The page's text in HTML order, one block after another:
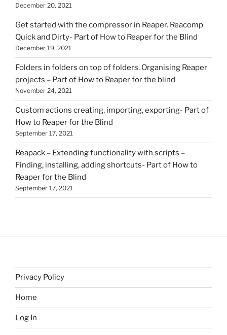
December 20, 2021
Get started with the compressor in Reaper. Reacomp
Quick and Dirty- Part of How to Reaper for the Blind
December 19, 2021
Folders in folders on top of folders. Organising Reaper
projects – Part of How to Reaper for the blind
November 24, 2021
Custom actions creating, importing, exporting- Part of
How to Reaper for the Blind
September 17, 2021
Reapack – Extending functionality with scripts –
Finding, installing, adding shortcuts- Part of How to
Reaper for the Blind
September 17, 2021
Privacy Policy
Home
Log In